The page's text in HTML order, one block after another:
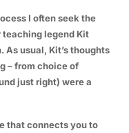
I often seek the
legend Kit
usual, Kit’s thoughts
– from choice of
just right) were a
that connects you to